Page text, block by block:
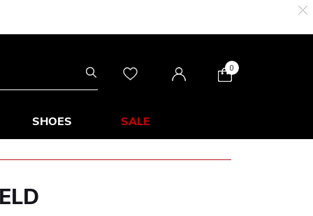
0
SHOES SALE